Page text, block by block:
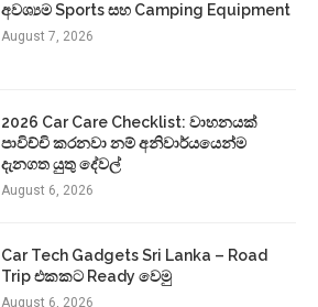
අවශ්‍යම Sports සහ Camping Equipment
August 7, 2026
2026 Car Care Checklist: වාහනයක්
පාවිච්චි කරනවා නම් අනිවාර්යයෙන්ම
දැනගත යුතු දේවල්
August 6, 2026
Car Tech Gadgets Sri Lanka – Road
Trip එකකට Ready වෙමු
August 6, 2026